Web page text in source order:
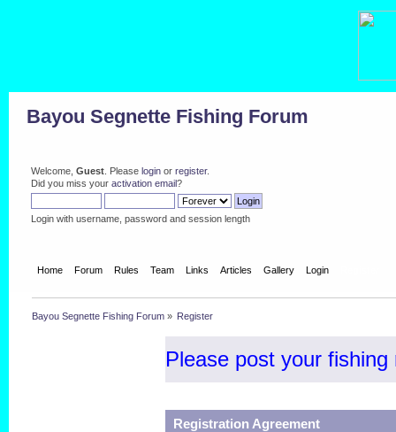
Bayou Segnette Fishing Forum
Welcome, Guest. Please loginor register.
Did you miss your activation email?
Login with username, password and session length
Home Forum Rules Team Links Articles Gallery Login
Bayou Segnette Fishing Forum » Register
Please post your
Registration Agreement